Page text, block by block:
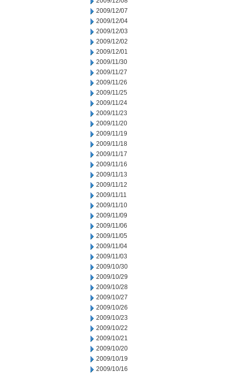
2009/12/07
2009/12/04
2009/12/03
2009/12/02
2009/12/01
2009/11/30
2009/11/27
2009/11/26
2009/11/25
2009/11/24
2009/11/23
2009/11/20
2009/11/19
2009/11/18
2009/11/17
2009/11/16
2009/11/13
2009/11/12
2009/11/11
2009/11/10
2009/11/09
2009/11/06
2009/11/05
2009/11/04
2009/11/03
2009/10/30
2009/10/29
2009/10/28
2009/10/27
2009/10/26
2009/10/23
2009/10/22
2009/10/21
2009/10/20
2009/10/19
2009/10/16